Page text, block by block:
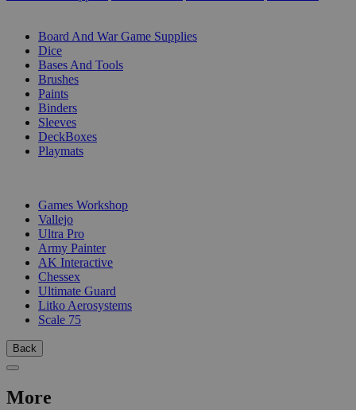
Board And War Game Supplies
Dice
Bases And Tools
Brushes
Paints
Binders
Sleeves
DeckBoxes
Playmats
Games Workshop
Vallejo
Ultra Pro
Army Painter
AK Interactive
Chessex
Ultimate Guard
Litko Aerosystems
Scale 75
Back
More